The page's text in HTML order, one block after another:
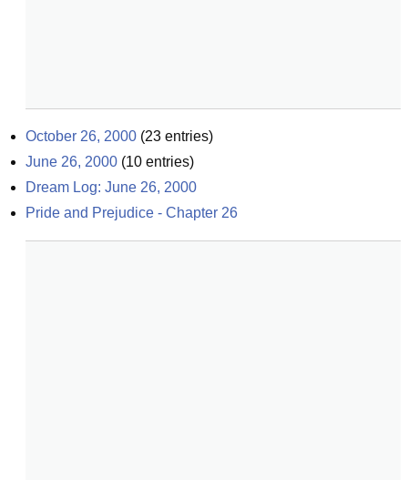
October 26, 2000 (23 entries)
June 26, 2000 (10 entries)
Dream Log: June 26, 2000
Pride and Prejudice - Chapter 26